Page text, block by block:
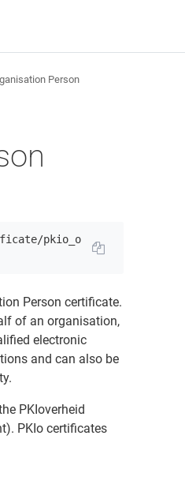
Person
pkio_o
Person certificate.
of an organisation,
electronic
and can also be
PKIoverheid
PKIo certificates